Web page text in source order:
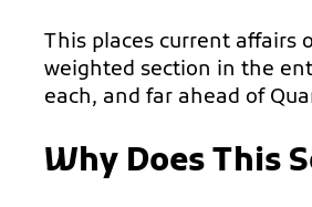
This places current affairs
weighted section in the
each, and far ahead of
Why Does This